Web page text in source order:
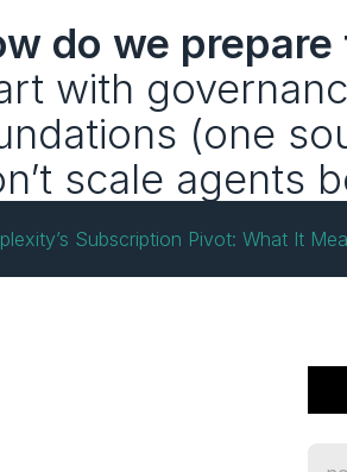
do we
with
(one
scale agents
Subscription Pivot: What It